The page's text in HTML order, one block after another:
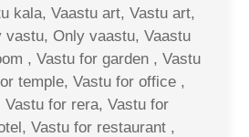
kala, Vaastu art, Vastu art,
Only vaastu, Vaastu
, Vastu for garden , Vastu
temple, Vastu for office ,
Vastu for rera, Vastu for
Vastu for restaurant ,